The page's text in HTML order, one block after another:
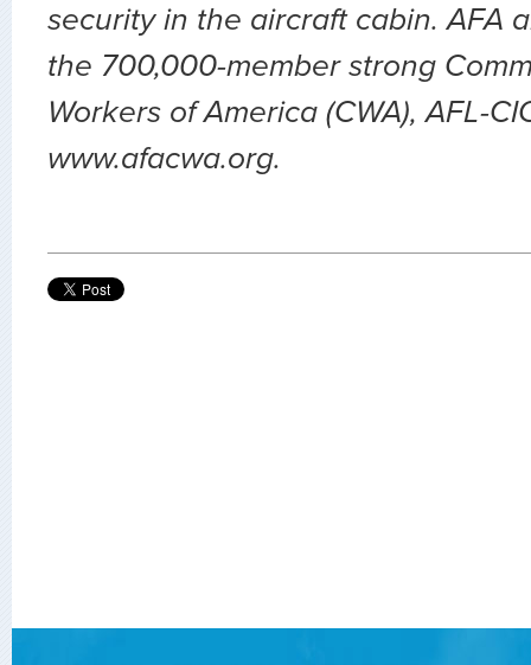
security in the aircraft cabin. AFA
the 700,000-member strong
Workers of America (CWA), AFL-
www.afacwa.org.